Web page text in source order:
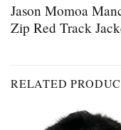
Jason Momoa
Zip Red Track
RELATED